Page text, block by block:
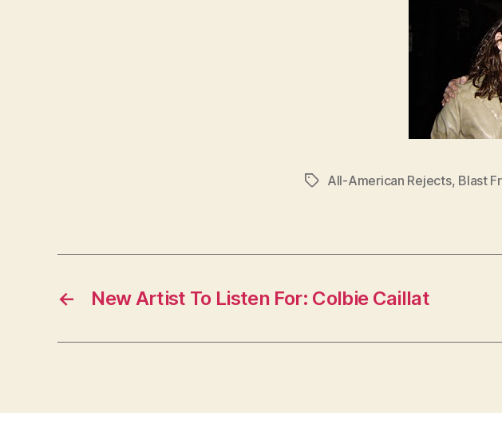
TagsAll-American Rejects, Blast
← New Artist To Listen For: Colbie Caillat